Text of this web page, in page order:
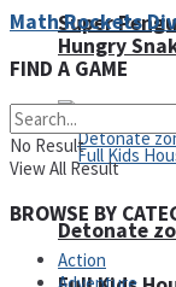
Super
Hungry
Detonate
Math Rockets
FIND A GAME
No Result
View All Result
BROWSE BY
Action